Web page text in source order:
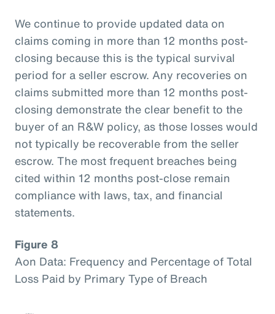
We continue to provide updated data on
claims coming in more than 12 months post-
closing because this is the typical survival
period for a seller escrow. Any recoveries on
claims submitted more than 12 months post-
closing demonstrate the clear benefit to the
buyer of an R&W policy, as those losses would
not typically be recoverable from the seller
escrow. The most frequent breaches being
cited within 12 months post-close remain
compliance with laws, tax, and financial
statements.
Figure 8
Aon Data: Frequency and Percentage of Total
Loss Paid by Primary Type of Breach